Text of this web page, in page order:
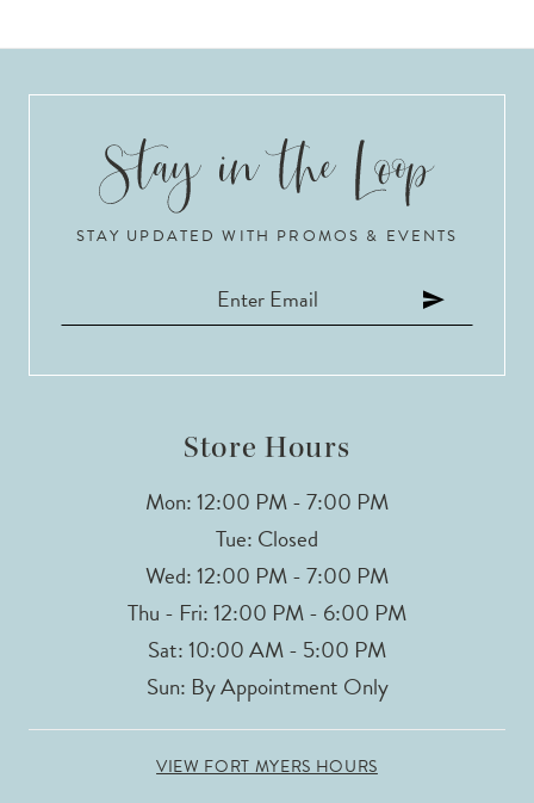
STAY UPDATED WITH PROMOS & EVENTS
Store Hours
Mon: 12:00 PM - 7:00 PM
Tue: Closed
Wed: 12:00 PM - 7:00 PM
Thu - Fri: 12:00 PM - 6:00 PM
Sat: 10:00 AM - 5:00 PM
Sun: By Appointment Only
VIEW FORT MYERS HOURS